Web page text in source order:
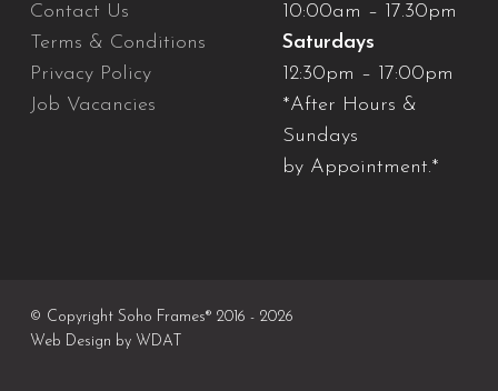
Contact Us
Terms & Conditions
Privacy Policy
Job Vacancies
10:00am – 17.30pm
Saturdays
12:30pm – 17:00pm
*After Hours &
Sundays
by Appointment.*
© Copyright Soho Frames® 2016 - 2026
Web Design by WDAT